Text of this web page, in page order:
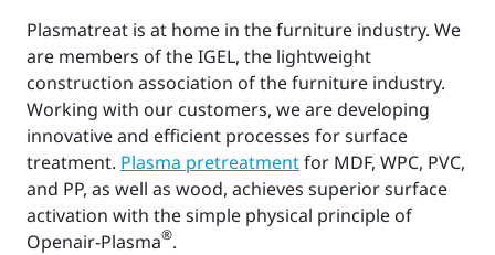
Plasmatreat is at home in the furniture industry. We
are members of the IGEL, the lightweight
construction association of the furniture industry.
Working with our customers, we are developing
innovative and efficient processes for surface
treatment. Plasma pretreatmentfor MDF, WPC, PVC,
and PP, as well as wood, achieves superior surface
activation with the simple physical principle of
Openair-Plasma®.